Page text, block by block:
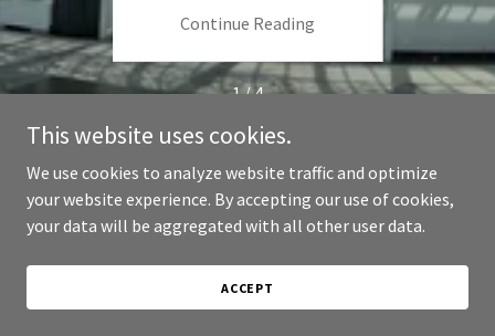
Continue Reading
1 / 4
Copyright © 2026 AIS 2026 Convention - All Rights Reserved.
This website uses cookies.
We use cookies to analyze website traffic and optimize
your website experience. By accepting our use of cookies,
your data will be aggregated with all other user data.
ACCEPT